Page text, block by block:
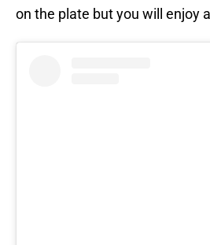
on the plate but you will enjoy